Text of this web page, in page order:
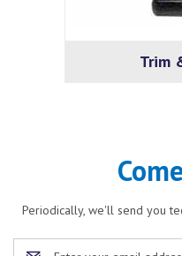
Trim
Periodically, we'll send you
Email